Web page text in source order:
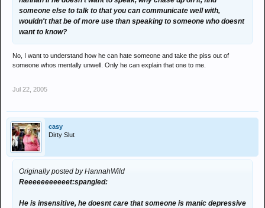
someone else to talk to that you can communicate well with,
wouldn't that be of more use than speaking to someone who doesnt
want to know?
No, I want to understand how he can hate someone and take the piss out of
someone whos mentally unwell. Only he can explain that one to me.
Jul 22, 2005
casy
Dirty Slut
Originally posted by HannahWild
Reeeeeeeeeeet:spangled:
He is insensitive, he doesnt care that someone is manic depressive